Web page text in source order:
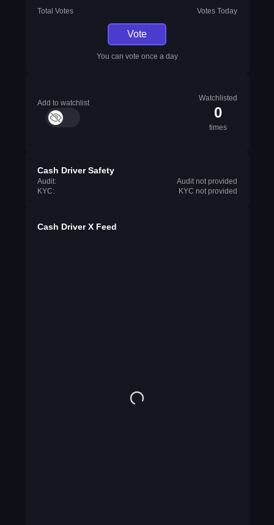
Total Votes Votes Today
Vote
You can vote once a day
Add to watchlist
Watchlisted
0
times
Cash Driver Safety
Audit:
Audit not provided
KYC:
KYC not provided
Cash Driver X Feed